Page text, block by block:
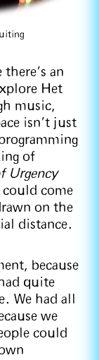
an
Het
music,
isn't just
of
Urgency
come
on the
distance.
because
quite
We had all
we
could